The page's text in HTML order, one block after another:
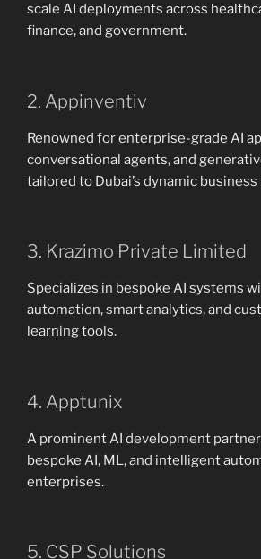
scale AI deployments across
finance, and government.
2. Appinventiv
Renowned for enterprise-grade AI
conversational agents, and
tailored to Dubai’s dynamic business
3. Krazimo Private Limited
Specializes in bespoke AI systems
automation, smart analytics, and
learning tools.
4. Apptunix
A prominent AI development
bespoke AI, ML, and intelligent
enterprises.
5. CSP Solutions